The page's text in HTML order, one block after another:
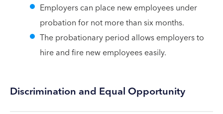
Employers can place new employees under
probation for not more than six months.
The probationary period allows employers to
hire and fire new employees easily.
Discrimination and Equal Opportunity